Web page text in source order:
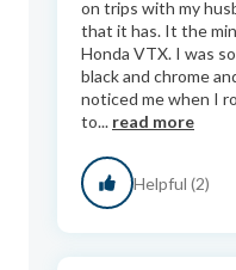
on trips with my
that it has. It the
Honda VTX. I was
black and chrome
noticed me when I
to... read more
Helpful (2)